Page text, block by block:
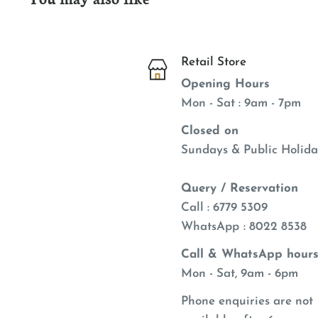
Retail Store
Opening Hours
Mon - Sat : 9am - 7pm
Closed on
Sundays & Public
Query / Reservation
Call : 6779 5309
WhatsApp : 8022 8538
Call & WhatsApp
Mon - Sat, 9am - 6pm
Phone enquiries are not